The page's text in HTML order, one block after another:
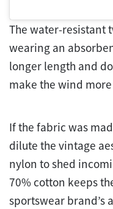
The water-resistant
wearing an
longer length and
make the wind
If the fabric was
dilute the vintage
nylon to shed
70% cotton keeps
sportswear brand’s